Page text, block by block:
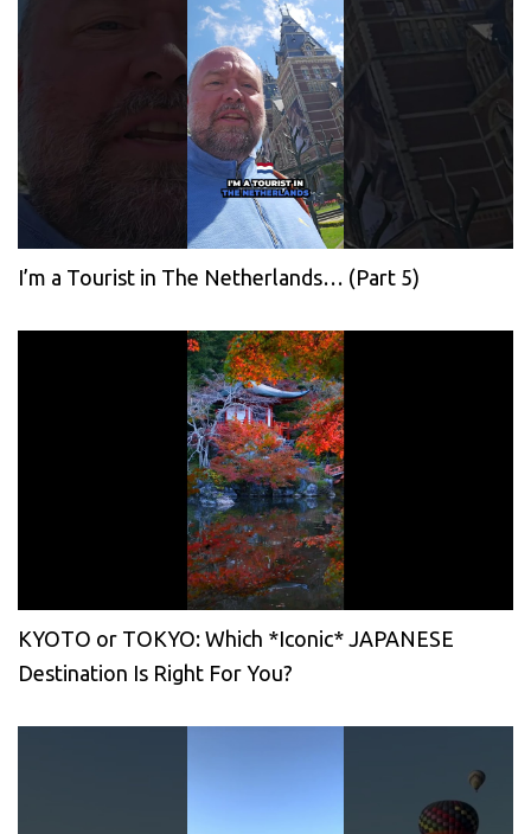
I’m a Tourist in The Netherlands… (Part 5)
KYOTO or TOKYO: Which *Iconic* JAPANESE
Destination Is Right For You?